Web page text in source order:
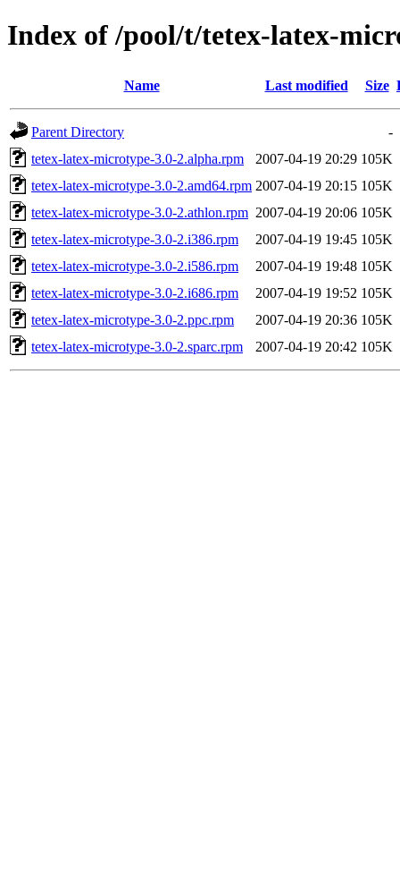
Index of /pool/t/tetex-latex-
Name Last modified Size
Parent Directory
-
tetex-latex-microtype-3.0-2.alpha.rpm
2007-04-19 20:29 105K
tetex-latex-microtype-3.0-2.amd64.rpm 2007-04-19 20:15 105K
tetex-latex-microtype-3.0-2.athlon.rpm 2007-04-19 20:06 105K
tetex-latex-microtype-3.0-2.i386.rpm
2007-04-19 19:45 105K
tetex-latex-microtype-3.0-2.i586.rpm
2007-04-19 19:48 105K
tetex-latex-microtype-3.0-2.i686.rpm
2007-04-19 19:52 105K
tetex-latex-microtype-3.0-2.ppc.rpm
2007-04-19 20:36 105K
tetex-latex-microtype-3.0-2.sparc.rpm
2007-04-19 20:42 105K